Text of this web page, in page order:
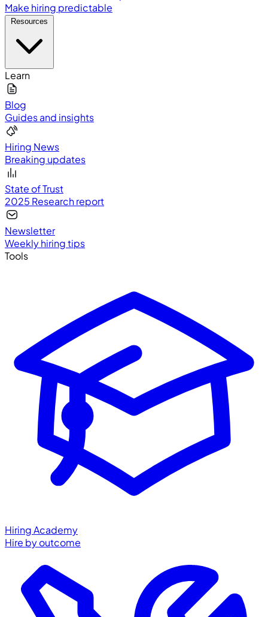
Make hiring predictable
Learn
Blog
Guides and insights
Hiring News
Breaking updates
State of Trust
2025 Research report
Newsletter
Weekly hiring tips
Tools
Hiring Academy
Hire by outcome